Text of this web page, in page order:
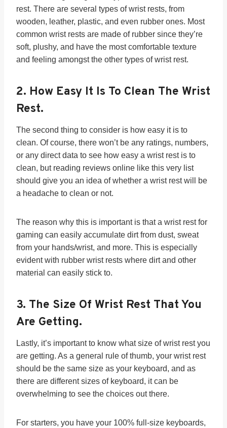
rest. There are several types of wrist rests, from
wooden, leather, plastic, and even rubber ones. Most
common wrist rests are made of rubber since they’re
soft, plushy, and have the most comfortable texture
and feeling amongst the other types of wrist rest.
2. How Easy It Is To Clean The Wrist
Rest.
The second thing to consider is how easy it is to
clean. Of course, there won’t be any ratings, numbers,
or any direct data to see how easy a wrist rest is to
clean, but reading reviews online like this very list
should give you an idea of whether a wrist rest will be
a headache to clean or not.
The reason why this is important is that a wrist rest for
gaming can easily accumulate dirt from dust, sweat
from your hands/wrist, and more. This is especially
evident with rubber wrist rests where dirt and other
material can easily stick to.
3. The Size Of Wrist Rest That You
Are Getting.
Lastly, it’s important to know what size of wrist rest you
are getting. As a general rule of thumb, your wrist rest
should be the same size as your keyboard, and as
there are different sizes of keyboard, it can be
overwhelming to see the choices out there.
For starters, you have your 100% full-size keyboards,